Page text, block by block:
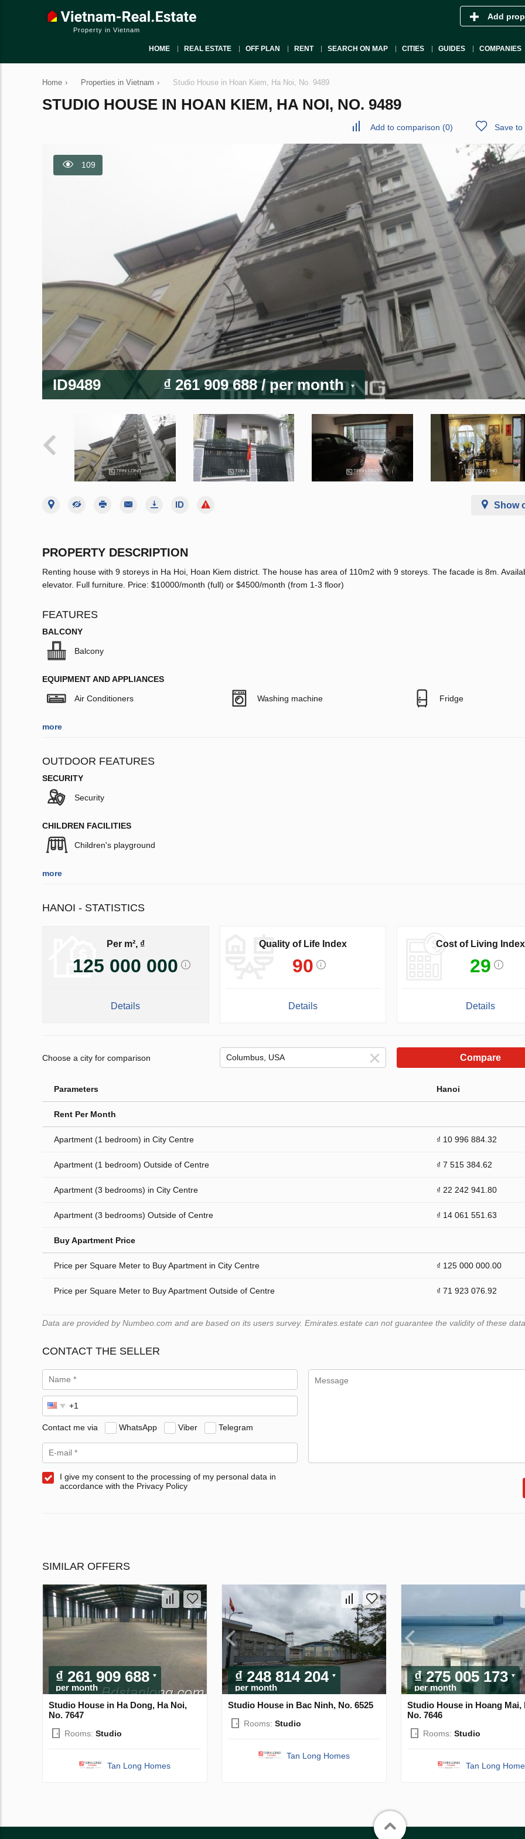
Property in Vietnam
Add
HOME REAL ESTATE OFF PLAN RENT SEARCH ON MAP CITIES GUIDES COMPANIES
Home › Properties in Vietnam › Studio House in Hoan Kiem, Ha Noi, No. 9489
STUDIO HOUSE IN HOAN KIEM, HA NOI, NO. 9489
Add to comparison (0) Save to
109
ID9489 ₫ 261 909 688/ per month
Show
PROPERTY DESCRIPTION
Renting house with 9 storeys in Ha Hoi, Hoan Kiem district. The house has area of 110m2 with 9 storeys. The facade is 8m.
elevator. Full furniture. Price: $10000/month (full) or $4500/month (from 1-3 floor)
FEATURES
BALCONY
Balcony
EQUIPMENT AND APPLIANCES
Air Conditioners Washing machine Fridge
more
OUTDOOR FEATURES
SECURITY
Security
CHILDREN FACILITIES
Children's playground
more
HANOI - STATISTICS
Per m², ₫
125 000 000
Details
Quality of Life Index
90
Details
Cost of Living Index
29
Details
Choose a city for comparison Compare
Parameters Hanoi
Rent Per Month
Apartment (1 bedroom) in City Centre ₫ 10 996 884.32
Apartment (1 bedroom) Outside of Centre ₫ 7 515 384.62
Apartment (3 bedrooms) in City Centre ₫ 22 242 941.80
Apartment (3 bedrooms) Outside of Centre ₫ 14 061 551.63
Buy Apartment Price
Price per Square Meter to Buy Apartment in City Centre ₫ 125 000 000.00
Price per Square Meter to Buy Apartment Outside of Centre ₫ 71 923 076.92
Data are provided by Numbeo.com and are based on its users survey. Emirates.estate can not guarantee the validity of these
CONTACT THE SELLER
Contact me via WhatsApp Viber Telegram
I give my consent to the processing of my personal data in
accordance with the Privacy Policy
SIMILAR OFFERS
₫ 261 909 688
per month
Studio House in Ha Dong, Ha Noi,
No. 7647
Rooms: Studio
Tan Long Homes
₫ 248 814 204
per month
Studio House in Bac Ninh, No. 6525
Rooms: Studio
Tan Long Homes
₫ 275 005 173
per month
Studio House in Hoang Mai,
No. 7646
Rooms: Studio
Tan Long